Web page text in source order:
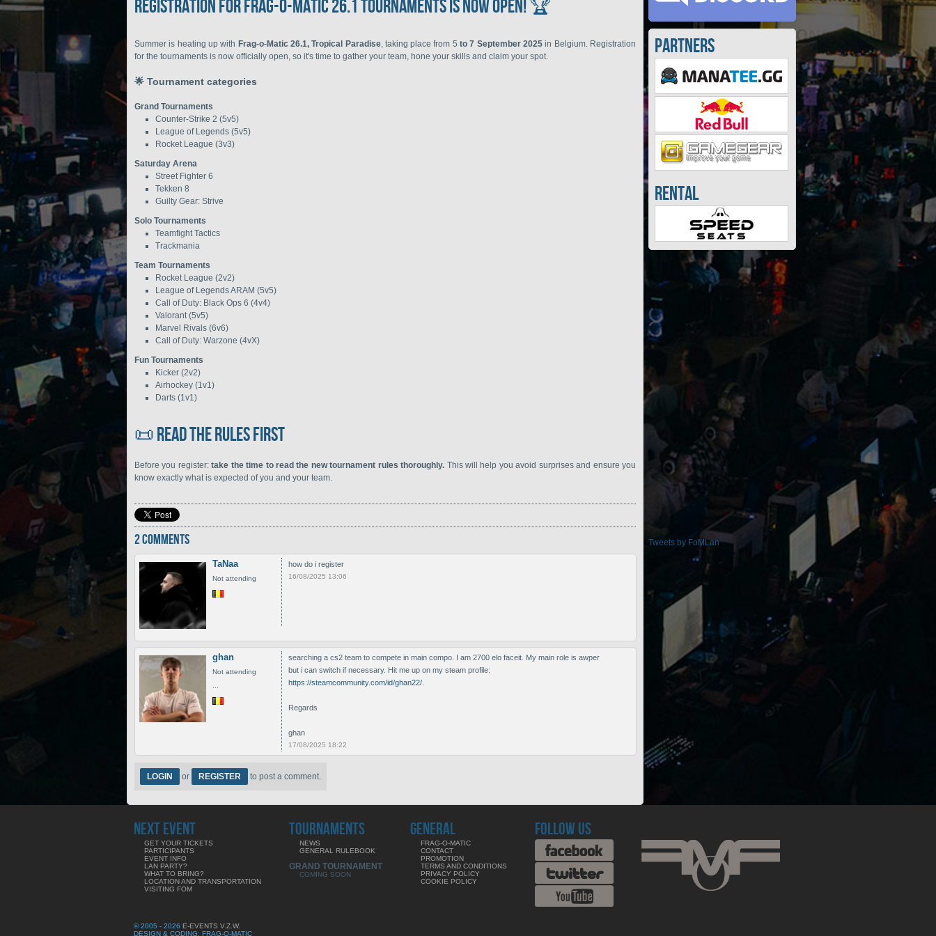
Registration for Frag-o-Matic 26.1 Tournaments is now open! 🏆
Summer is heating up with Frag-o-Matic 26.1, Tropical Paradise, taking place from 5 to 7 September 2025 in Belgium. Registration
for the tournaments is now officially open, so it's time to gather your team, hone your skills and claim your spot.
🌟 Tournament categories
Grand Tournaments
Counter-Strike 2 (5v5)
League of Legends (5v5)
Rocket League (3v3)
Saturday Arena
Street Fighter 6
Tekken 8
Guilty Gear: Strive
Solo Tournaments
Teamfight Tactics
Trackmania
Team Tournaments
Rocket League (2v2)
League of Legends ARAM (5v5)
Call of Duty: Black Ops 6 (4v4)
Valorant (5v5)
Marvel Rivals (6v6)
Call of Duty: Warzone (4vX)
Fun Tournaments
Kicker (2v2)
Airhockey (1v1)
Darts (1v1)
📜 Read the rules first
Before you register:take the time to read the new tournament rules thoroughly. This will help you avoid surprises and ensure you
know exactly what is expected of you and your team.
2 COMMENTS
TaNaa
Not attending
how do i register
16/08/2025 13:06
ghan
Not attending
searching a cs2 team to compete in main compo. I am 2700 elo faceit. My main role is awper
but i can switch if necessary. Hit me up on my steam profile:
https://steamcommunity.com/id/ghan22/.
Regards
ghan
17/08/2025 18:22
LOGIN or REGISTER to post a comment.
Partners
Rental
Tweets by FoMLan
NEXT EVENT
GET YOUR TICKETS
PARTICIPANTS
EVENT INFO
LAN PARTY?
WHAT TO BRING?
LOCATION AND TRANSPORTATION
VISITING FOM
TOURNAMENTS
NEWS
GENERAL RULEBOOK
GRAND TOURNAMENT
COMING SOON
GENERAL
FRAG-O-MATIC
CONTACT
PROMOTION
TERMS AND CONDITIONS
PRIVACY POLICY
COOKIE POLICY
FOLLOW US
© 2005 - 2026 E-EVENTS V.Z.W.
DESIGN & CODING: FRAG-O-MATIC